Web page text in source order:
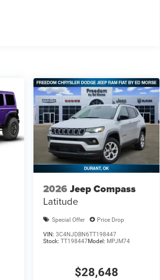
2026 Jeep Compass
Latitude
Special Offer Price Drop
VIN: 3C4NJDBN6TT198447
Stock: TT198447Model: MPJM74
$28,648